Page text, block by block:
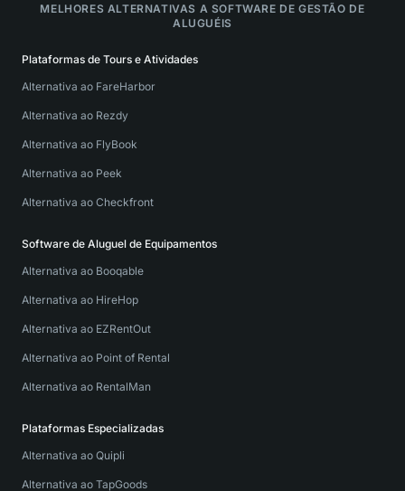
MELHORES ALTERNATIVAS A SOFTWARE DE GESTÃO DE
ALUGUÉIS
Plataformas de Tours e Atividades
Alternativa ao FareHarbor
Alternativa ao Rezdy
Alternativa ao FlyBook
Alternativa ao Peek
Alternativa ao Checkfront
Software de Aluguel de Equipamentos
Alternativa ao Booqable
Alternativa ao HireHop
Alternativa ao EZRentOut
Alternativa ao Point of Rental
Alternativa ao RentalMan
Plataformas Especializadas
Alternativa ao Quipli
Alternativa ao TapGoods